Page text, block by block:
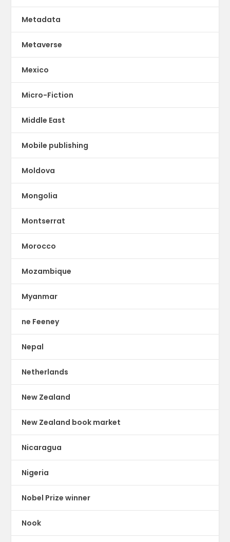
Metadata
Metaverse
Mexico
Micro-Fiction
Middle East
Mobile publishing
Moldova
Mongolia
Montserrat
Morocco
Mozambique
Myanmar
ne Feeney
Nepal
Netherlands
New Zealand
New Zealand book market
Nicaragua
Nigeria
Nobel Prize winner
Nook